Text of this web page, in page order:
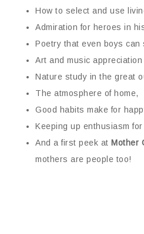
How to select and use
Admiration for heroes in
Poetry that even boys can
Art and music
Nature study in the great
The atmosphere of home,
Good habits make for
Keeping up enthusiasm
And a first peek at Mother
mothers are people too!